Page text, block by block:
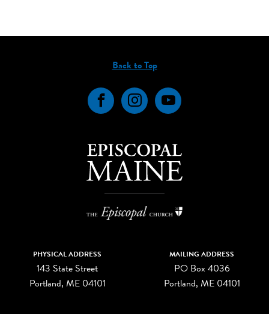
Back to Top
FacebookInstagramYouTube
PHYSICAL ADDRESS
143 State Street
Portland, ME 04101
MAILING ADDRESS
PO Box 4036
Portland, ME 04101